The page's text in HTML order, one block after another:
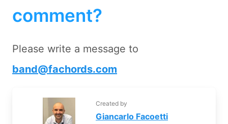
comment?
Please write a message to
band@fachords.com
Created by
Giancarlo Facoetti